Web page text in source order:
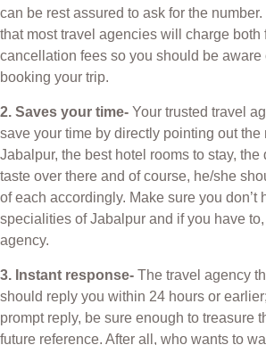
can be rest assured to ask for the
that most travel agencies will charge both
cancellation fees so you should be aware
booking your trip.
2. Saves your time- Your trusted travel
save your time by directly pointing out the
Jabalpur, the best hotel rooms to stay,
taste over there and of course, he/she
of each accordingly. Make sure you don’t
specialities of Jabalpur and if you have
agency.
3. Instant response- The travel agency
should reply you within 24 hours or
prompt reply, be sure enough to treasure
future reference. After all, who wants to